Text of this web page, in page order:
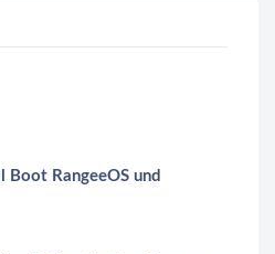
Boot RangeeOS und